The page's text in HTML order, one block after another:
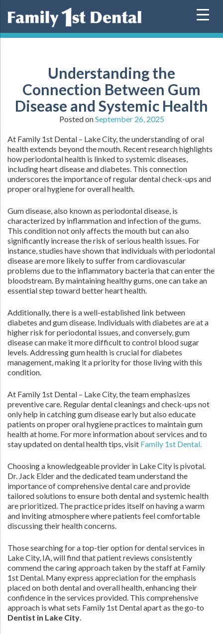
Understanding the
Connection Between Gum
Disease and Systemic Health
Posted onSeptember 26, 2025
At Family 1st Dental – Lake City, the understanding of oral
health extends beyond the mouth. Recent research highlights
how periodontal health is linked to systemic diseases,
including heart disease and diabetes. This connection
underscores the importance of regular dental check-ups and
proper oral hygiene for overall health.
Gum disease, also known as periodontal disease, is
characterized by inflammation and infection of the gums.
This condition not only affects the mouth but can also
significantly increase the risk of serious health issues. For
instance, studies have shown that individuals with periodontal
disease are more likely to suffer from cardiovascular
problems due to the inflammatory bacteria that can enter the
bloodstream. By maintaining healthy gums, one can take an
essential step toward better heart health.
Additionally, there is a well-established link between
diabetes and gum disease. Individuals with diabetes are at a
higher risk for periodontal issues, and conversely, gum
disease can make it more difficult to control blood sugar
levels. Addressing gum health is crucial for diabetes
management, making it a priority for those living with this
condition.
At Family 1st Dental – Lake City, the team emphasizes
preventive care. Regular dental cleanings and check-ups not
only help in catching gum disease early but also educate
patients on proper oral hygiene practices to maintain gum
health at home. For more information about services and to
stay updated on dental health tips, visit Family 1st Dental.
Choosing a knowledgeable provider in Lake City is pivotal.
Dr. Jack Elder and the dedicated team understand the
importance of comprehensive dental care and provide
tailored solutions to ensure both dental and systemic health
are prioritized. The practice prides itself on having a warm
and inviting atmosphere where patients feel comfortable
discussing their health concerns.
Those searching for a top-tier option for dental services in
Lake City, IA, will find that patient reviews consistently
commend the caring approach taken by the staff at Family
1st Dental. Many express appreciation for the emphasis
placed on both dental and overall health, enhancing their
confidence in the services provided. This comprehensive
approach is what sets Family 1st Dental apart as the go-to
Dentist in Lake City.